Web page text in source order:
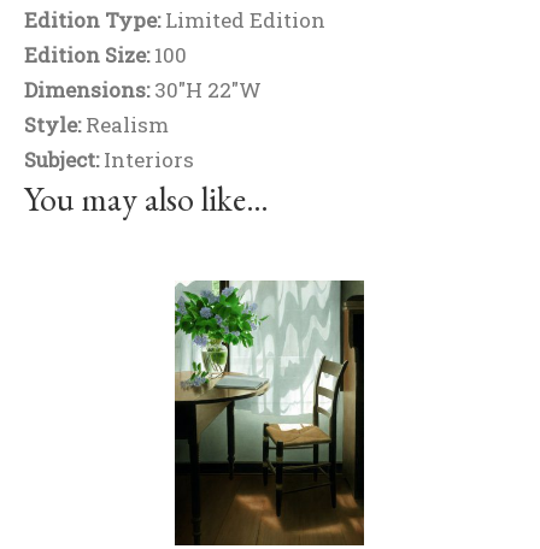
Edition Type:Limited Edition
Edition Size:100
Dimensions:30"H 22"W
Style:Realism
Subject:Interiors
You may also like…